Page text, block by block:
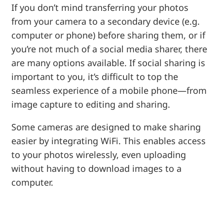
If you don’t mind transferring your photos
from your camera to a secondary device (e.g.
computer or phone) before sharing them, or if
you’re not much of a social media sharer, there
are many options available. If social sharing is
important to you, it’s difficult to top the
seamless experience of a mobile phone—from
image capture to editing and sharing.
Some cameras are designed to make sharing
easier by integrating WiFi. This enables access
to your photos wirelessly, even uploading
without having to download images to a
computer.